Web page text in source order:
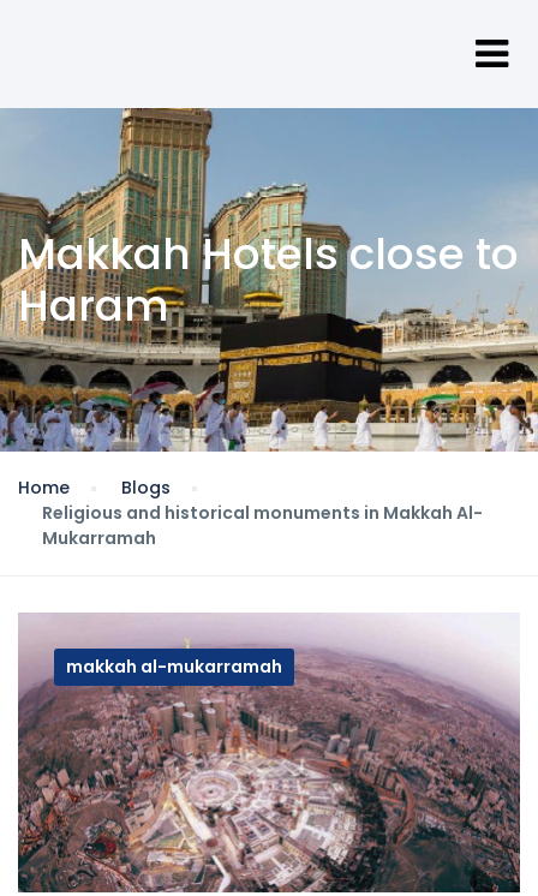
Makkah Hotels close to
Haram
Home
Blogs
Religious and historical monuments in Makkah Al-
Mukarramah
makkah al-mukarramah